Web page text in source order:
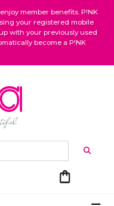
member benefits. P!NK
your registered mobile
with your previously used
become a P!NK
shopping_bag